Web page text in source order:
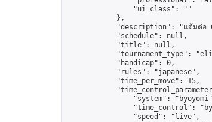
                "ui_class": ""
            },
"description": "แต้มต่อ
            "schedule": null,
            "title": null,
"tournament_type":
            "handicap": 0,
            "rules": "japanese",
            "time_per_move": 15,
"system":
"time_control":
                "speed": "live",